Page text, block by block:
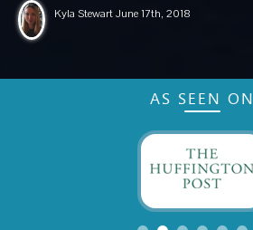
Kyla StewartJune 17th, 2018
AS SEEN ON